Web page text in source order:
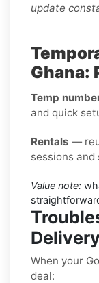
update
Ghana:
Temp
and quick
Rentals —
sessions and
Value note:
When your
deal: